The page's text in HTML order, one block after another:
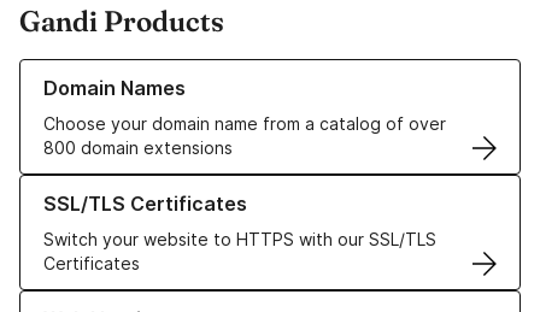
Gandi Products
Domain Names
Choose your domain name from a catalog of over
800 domain extensions
Learn more about our Domain Names
SSL/TLS Certificates
Switch your website to HTTPS with our SSL/TLS
Certificates
Learn more about our SSL/TLS Certificates
Learn more about our Web Hosting solutions